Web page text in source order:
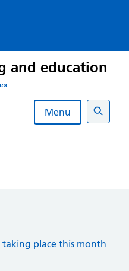
and education
Menu
Search
taking place this month